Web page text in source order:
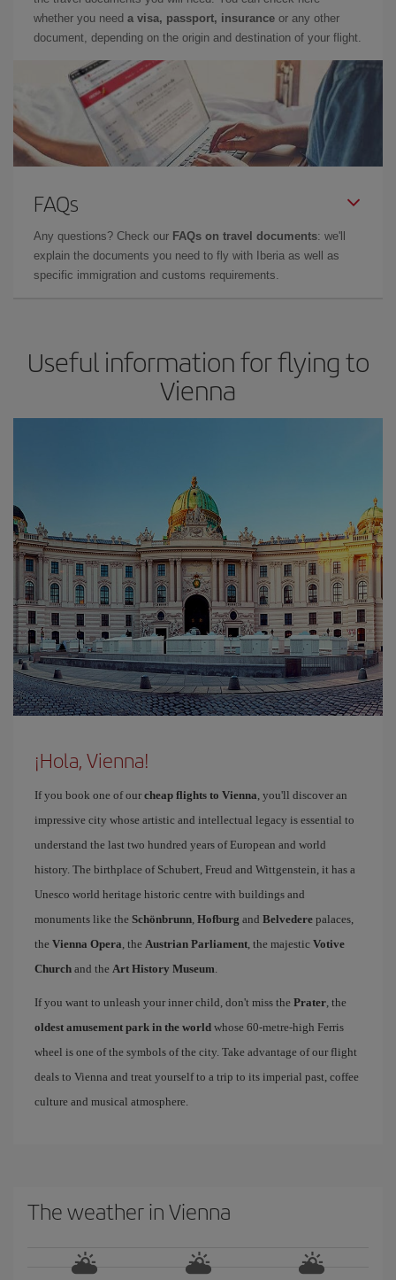
whether you need a visa, passport, insurance or any other
document, depending on the origin and destination of your flight.
FAQs
Any questions? Check our FAQs on travel documents: we'll
explain the documents you need to fly with Iberia as well as
specific immigration and customs requirements.
Useful information for flying to
Vienna
¡Hola, Vienna!
If you book one of our cheap flights to Vienna, you'll discover an
impressive city whose artistic and intellectual legacy is essential to
understand the last two hundred years of European and world
history. The birthplace of Schubert, Freud and Wittgenstein, it has a
Unesco world heritage historic centre with buildings and
monuments like the Schönbrunn, Hofburg and Belvedere palaces,
the Vienna Opera, the Austrian Parliament, the majestic Votive
Church and the Art History Museum.
If you want to unleash your inner child, don't miss the Prater, the
oldest amusement park in the world whose 60-metre-high Ferris
wheel is one of the symbols of the city. Take advantage of our flight
deals to Vienna and treat yourself to a trip to its imperial past, coffee
culture and musical atmosphere.
The weather in Vienna